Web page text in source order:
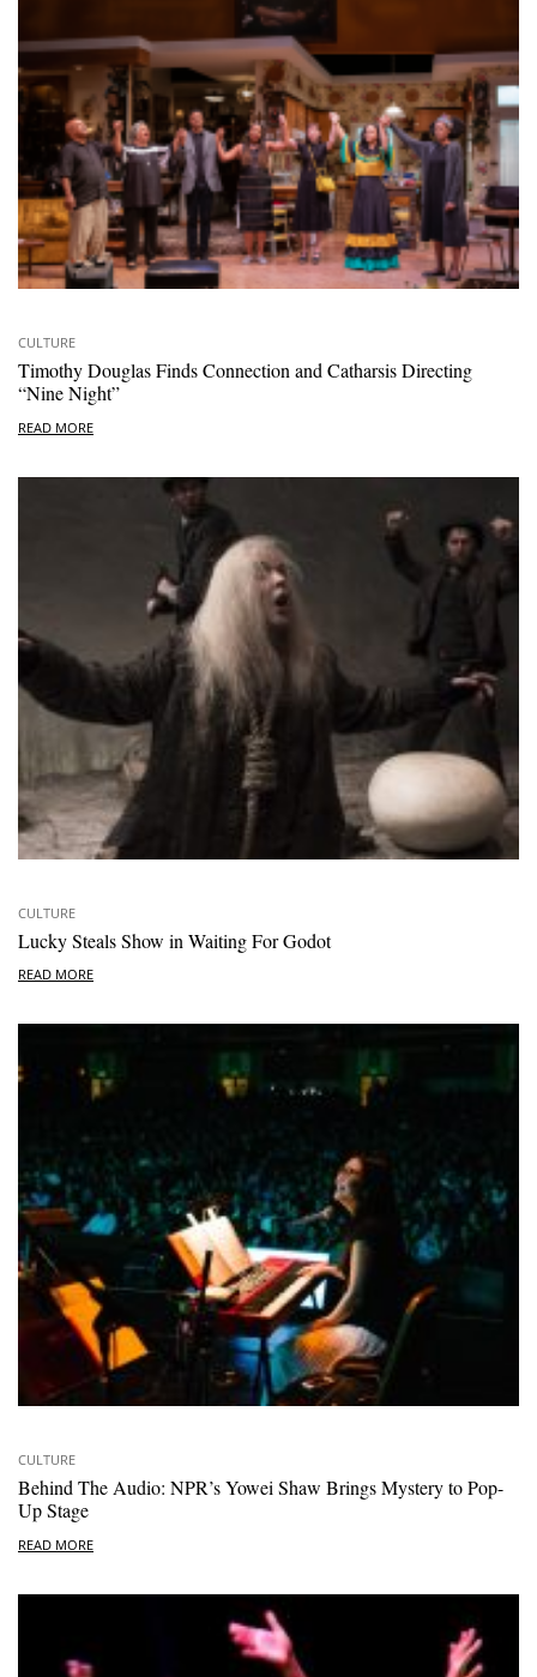
CULTURE
Timothy Douglas Finds Connection and Catharsis Directing
“Nine Night”
READ MORE
CULTURE
Lucky Steals Show in Waiting For Godot
READ MORE
CULTURE
Behind The Audio: NPR’s Yowei Shaw Brings Mystery to Pop-
Up Stage
READ MORE